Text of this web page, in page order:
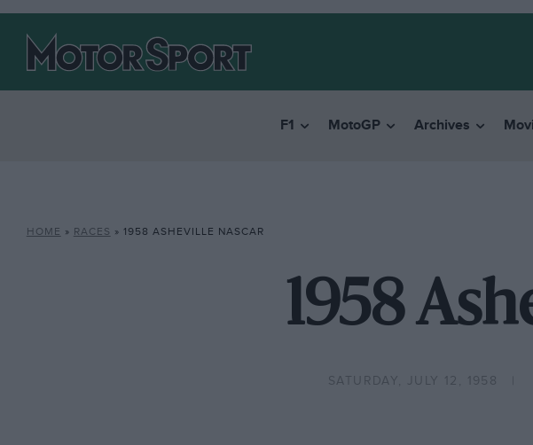
F1 MotoGP Archives
HOME » RACES » 1958 ASHEVILLE NASCAR
1958
SATURDAY, JULY 12, 1958